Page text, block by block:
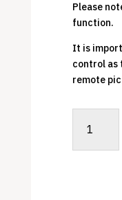
Please
function.
It is
control as
remote